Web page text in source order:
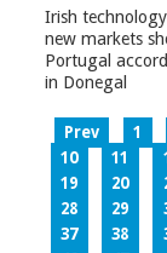
Irish
new markets
Portugal
in Donegal
Prev 1
10
11
19
20
28
29
37
38